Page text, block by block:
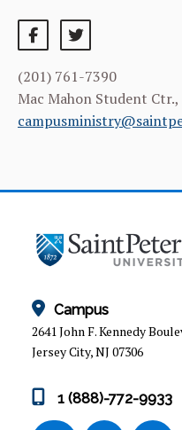
SACRED SPACES
RETREATS
ARTS ON BERGEN
SERVICE, FAITH AND
MEET OUR TEAM
(201) 761-7390
Mac Mahon Student
Campus
2641 John F. Kennedy
Jersey City, NJ 07306
1 (888)-772-9933